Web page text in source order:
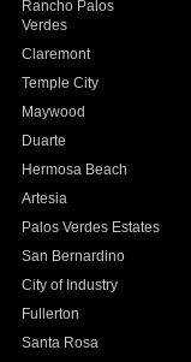
Rancho Palos
Verdes
Claremont
Temple City
Maywood
Duarte
Hermosa Beach
Artesia
Palos Verdes Estates
San Bernardino
City of Industry
Fullerton
Santa Rosa